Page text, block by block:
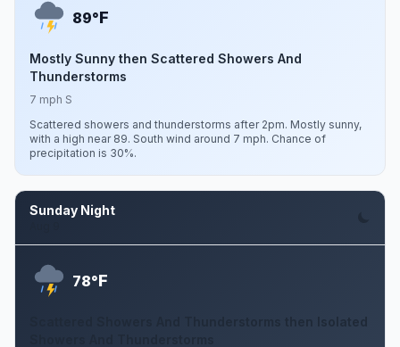
89°F
Mostly Sunny then Scattered Showers And
Thunderstorms
7 mph S
Scattered showers and thunderstorms after 2pm. Mostly sunny,
with a high near 89. South wind around 7 mph. Chance of
precipitation is 30%.
Sunday Night
78°F
Scattered Showers And Thunderstorms then Isolated